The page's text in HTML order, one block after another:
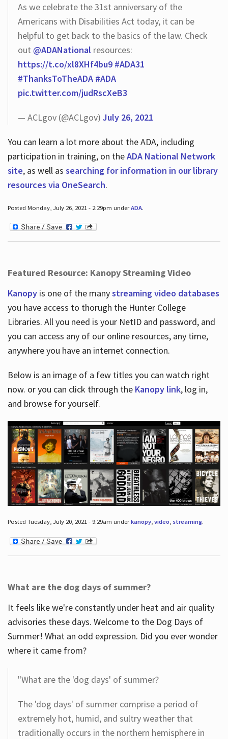
As we celebrate the 31st anniversary of the
Americans with Disabilities Act today, it can be
helpful to get back to the basics of the law. Check
out @ADANational resources:
https://t.co/xl8XHf4bu9 #ADA31
#ThanksToTheADA #ADA
pic.twitter.com/judRscXeB3
— ACLgov (@ACLgov) July 26, 2021
You can learn a lot more about the ADA, including
participation in training, on theADA National Network
site, as well as searching for information in our library
resources via OneSearch.
Posted Monday, July 26, 2021 - 2:29pm underADA.
Featured Resource: Kanopy Streaming Video
Kanopy is one of the manystreaming video databases
you have access to thorugh the Hunter College
Libraries. All you need is your NetID and password, and
you can access any of our online resources, any time,
anywhere you have an internet connection.
Below is an image of a few titles you can watch right
now. or you can click through the Kanopy link, log in,
and browse for yourself.
Posted Tuesday, July 20, 2021 - 9:29am underkanopy, video, streaming.
What are the dog days of summer?
It feels like we're constantly under heat and air quality
advisories these days. Welcome to the Dog Days of
Summer! What an odd expression. Did you ever wonder
where it came from?
"What are the 'dog days' of summer?
The 'dog days' of summer comprise a period of
extremely hot, humid, and sultry weather that
traditionally occurs in the northern hemisphere in